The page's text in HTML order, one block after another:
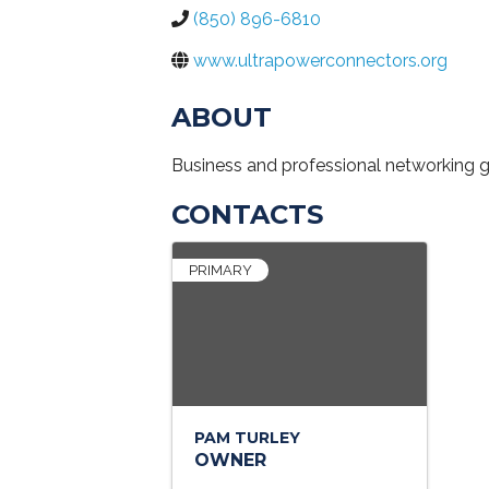
(850) 896-6810
www.ultrapowerconnectors.org
ABOUT
Business and professional networking
CONTACTS
PRIMARY
PAM TURLEY
OWNER